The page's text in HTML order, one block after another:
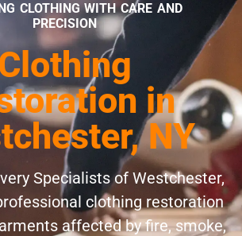
CLOTHING WITH CARE AND
PRECISION
in
NY
Specialists of Westchester,
clothing restoration
affected by fire, smoke,